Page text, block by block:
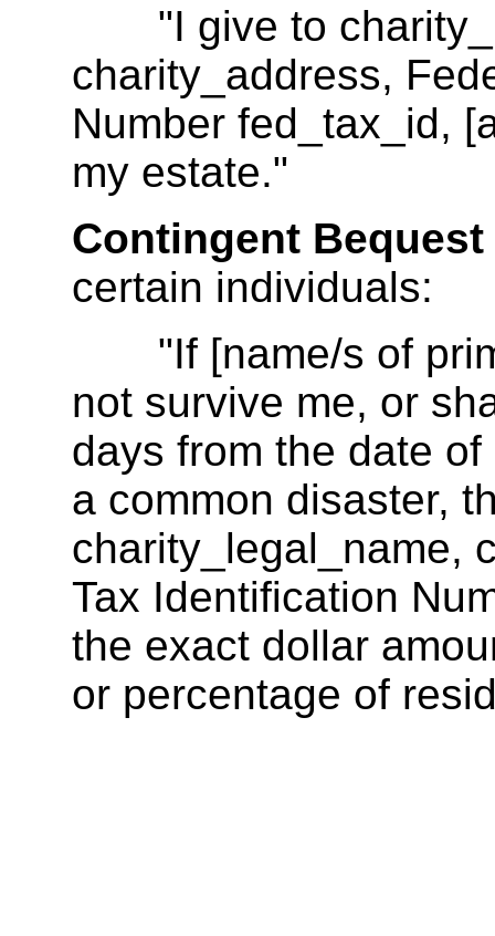
"I give to
charity_address,
Number fed_tax_id,
my estate."
Contingent Bequest
certain individuals:
"If [name/s of
not survive me, or
days from the date
a common disaster,
charity_legal_name,
Tax Identification
the exact dollar
or percentage of